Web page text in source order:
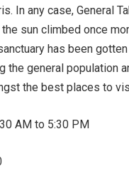
In any case, General
sun climbed once
has been
the general population
the best places to
AM to 5:30 PM